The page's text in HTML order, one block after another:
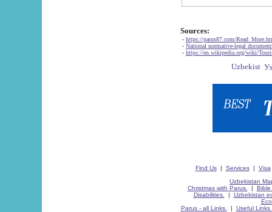
Sources:
- https://parus87.com/
- National normative-legal
- https://en.wikipedia.org/wiki/
Find Us| Services| Visa
Uzbekistan
Christmas with Parus.
| Bible
Disabilities.
| Uzbekistan
Parus - all Links.
| Useful Links